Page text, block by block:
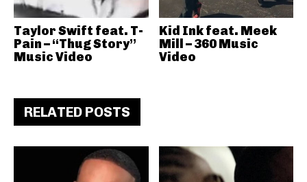
Taylor Swift feat. T-
Pain – “Thug Story”
Music Video
Kid Ink feat. Meek
Mill – 360 Music
Video
RELATED POSTS